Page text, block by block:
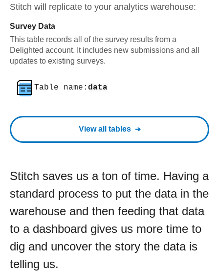
Stitch will replicate to your analytics warehouse:
Survey Data
This table records all of the survey results from a
Delighted account. It includes new submissions and all
updates to existing surveys.
Table name: data
View all tables
Stitch saves us a ton of time. Having a
standard process to put the data in the
warehouse and then feeding that data
to a dashboard gives us more time to
dig and uncover the story the data is
telling us.